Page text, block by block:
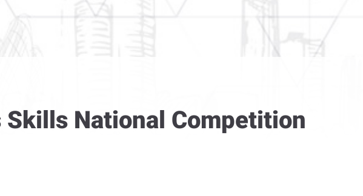
National Competition